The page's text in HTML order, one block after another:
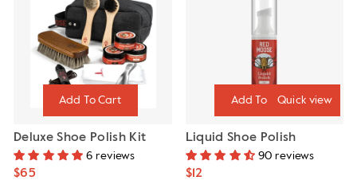
Deluxe Shoe Polish Kit
6 reviews
$65
Quick view
Liquid Shoe Polish
90 reviews
$12